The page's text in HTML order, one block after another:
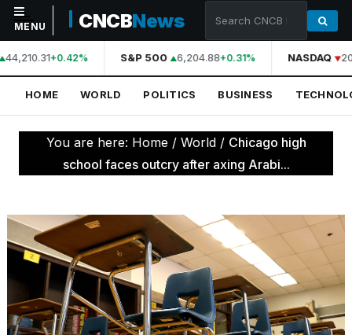
NAVIGATION
Home
World
Technology
Science
Health
Sports
MENU CNCBNews
44,210.31+0.42% S&P 500 6,204.88+0.31% NASDAQ
HOME WORLD POLITICS BUSINESS
You are here: Home / World / Chicago high
school faces outcry after axing Arabi...